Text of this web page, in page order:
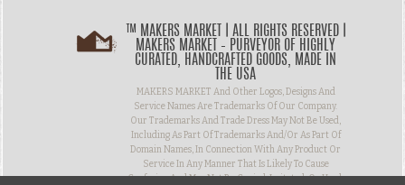
™ MAKERS MARKET | ALL RIGHTS RESERVED |
MAKERS MARKET – PURVEYOR OF HIGHLY
CURATED, HANDCRAFTED GOODS, MADE IN
THE USA
MAKERS MARKET And Other Logos, Designs And
Service Names Are Trademarks Of Our Company.
Our Trademarks And Trade Dress May Not Be Used,
Including As Part Of Trademarks And/or As Part Of
Domain Names, In Connection With Any Product Or
Service In Any Manner That Is Likely To Cause
Confusion And May Not Be Copied, Imitated, Or Used,